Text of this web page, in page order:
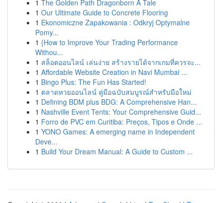
1 The Golden Path Dragonborn A Tale
1 Our Ultimate Guide to Concrete Flooring
1 Ekonomiczne Zapakowania : Odkryj Optymalne
Pomy...
1 {How to Improve Your Trading Performance
Withou...
1 สล็อตออนไลน์ เล่นง่าย สร้างรายได้จากเกมที่ควรจะ...
1 Affordable Website Creation in Navi Mumbai ...
1 Bingo Plus: The Fun Has Started!
1 ตลาดหวยออนไลน์ คู่มือฉบับสมบูรณ์สำหรับมือใหม่
1 Defining BDM plus BDG: A Comprehensive Han...
1 Nashville Event Tents: Your Comprehensive Guid...
1 Forro de PVC em Curitiba: Preços, Tipos e Onde ...
1 YONO Games: A emerging name in Independent
Deve...
1 Build Your Dream Manual: A Guide to Custom ...